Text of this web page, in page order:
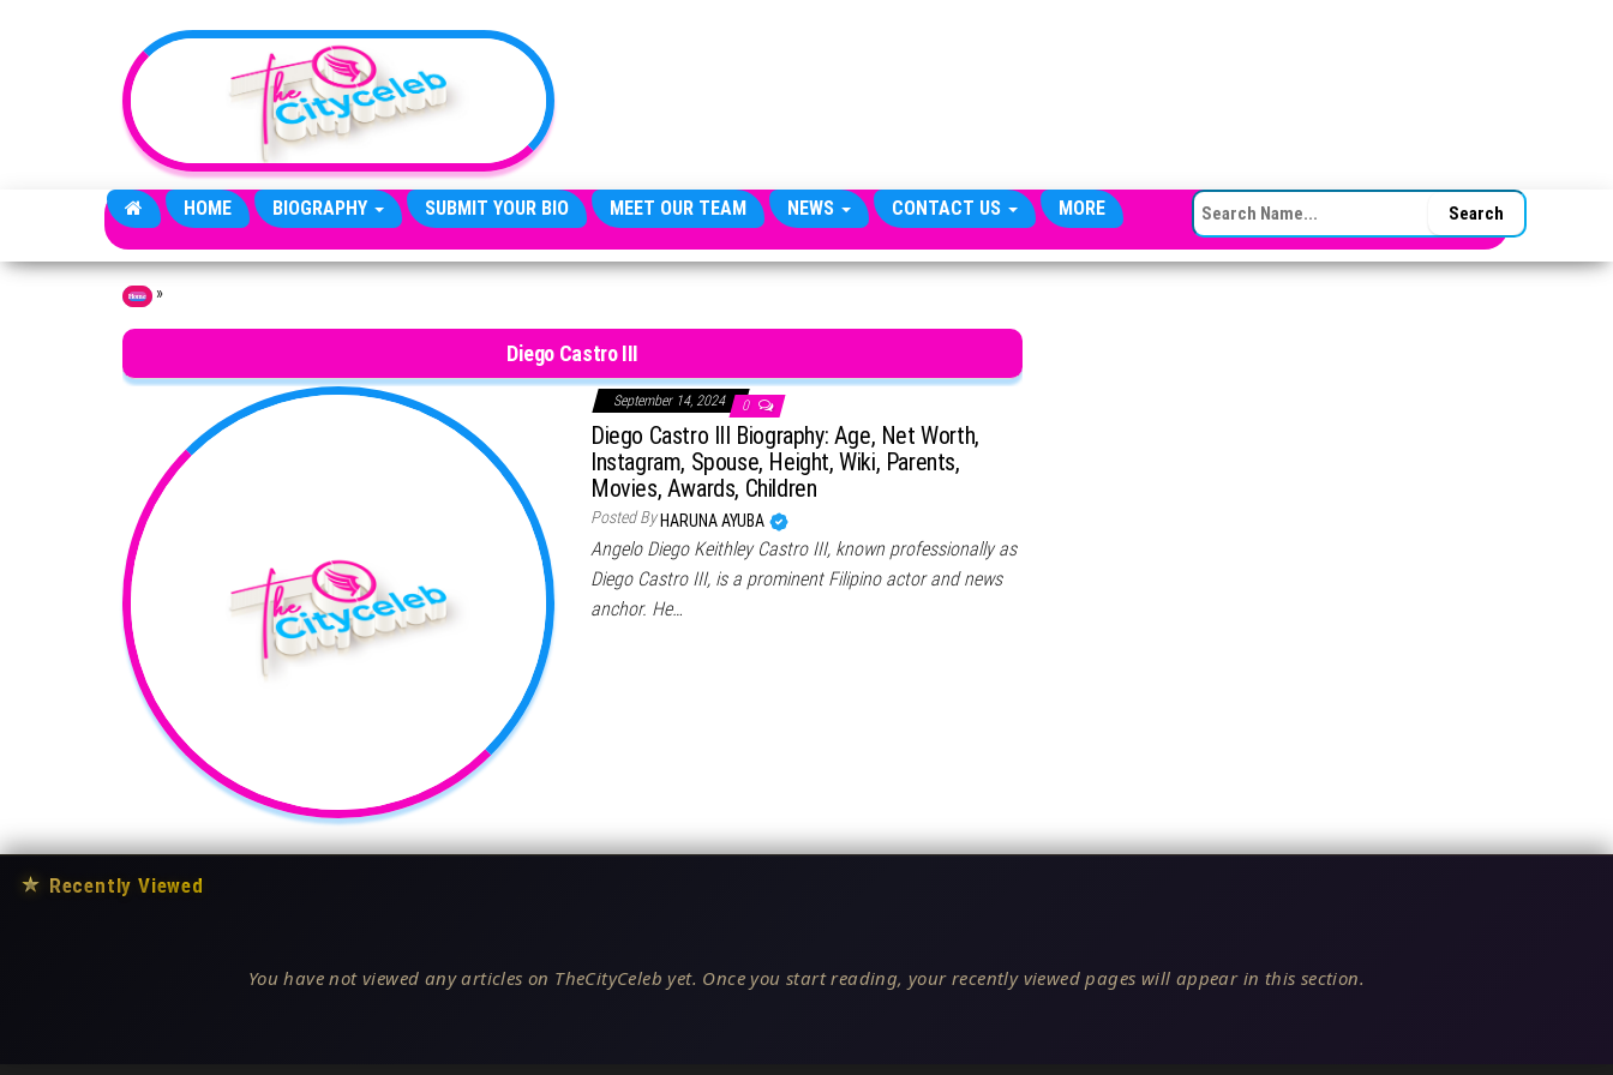
HOME BIOGRAPHY SUBMIT YOUR BIO MEET OUR TEAM NEWS CONTACT US MORE SEARCH FOR:
Home »
Diego Castro III
September 14, 2024 0
Diego Castro III Biography: Age, Net Worth,
Instagram, Spouse, Height, Wiki, Parents,
Movies, Awards, Children
Posted By HARUNA AYUBA
Angelo Diego Keithley Castro III, known professionally as
Diego Castro III, is a prominent Filipino actor and news
anchor. He…
★ Recently Viewed
You have not viewed any articles on TheCityCeleb yet. Once you start reading, your recently viewed pages will appear in this section.